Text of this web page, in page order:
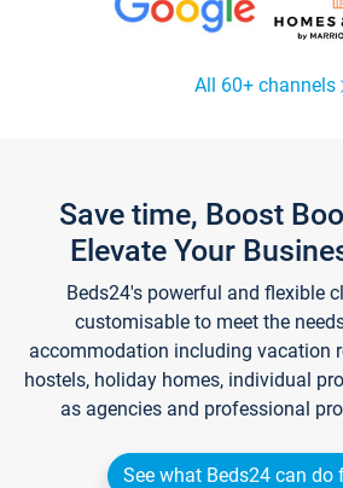
All 60+ channels
Save time, Boost
Elevate Your
Beds24's powerful and flexible
customisable to meet the
accommodation including vacation
hostels, holiday homes, individual
as agencies and professional
See what Beds24 can do